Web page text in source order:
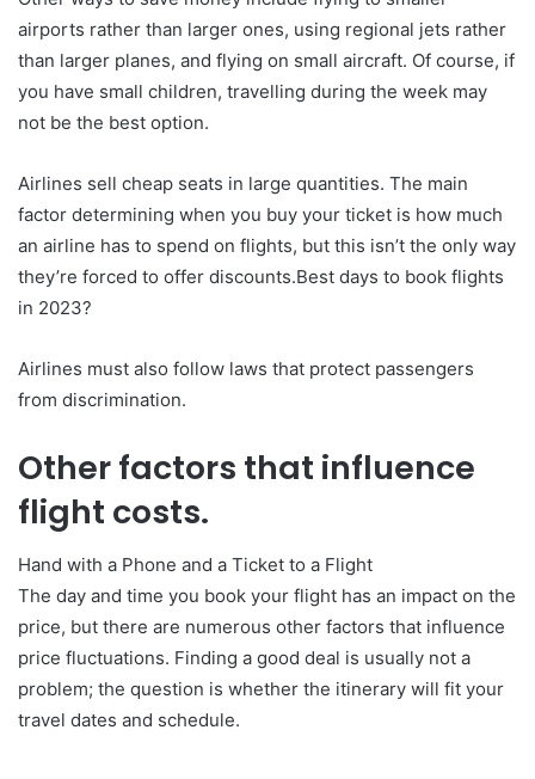
airports rather than larger ones, using regional jets rather
than larger planes, and flying on small aircraft. Of course, if
you have small children, travelling during the week may
not be the best option.
Airlines sell cheap seats in large quantities. The main
factor determining when you buy your ticket is how much
an airline has to spend on flights, but this isn’t the only way
they’re forced to offer discounts.Best days to book flights
in 2023?
Airlines must also follow laws that protect passengers
from discrimination.
Other factors that influence
flight costs.
Hand with a Phone and a Ticket to a Flight
The day and time you book your flight has an impact on the
price, but there are numerous other factors that influence
price fluctuations. Finding a good deal is usually not a
problem; the question is whether the itinerary will fit your
travel dates and schedule.